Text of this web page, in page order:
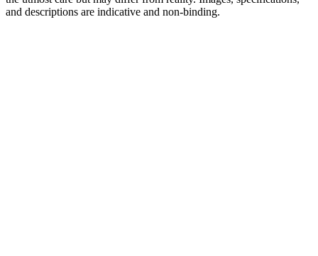
and descriptions are indicative and non-binding.